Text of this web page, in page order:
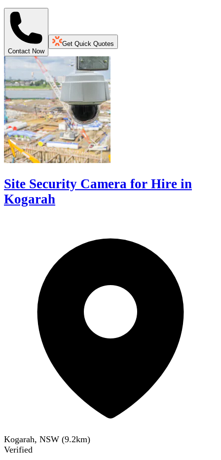
Contact Now
Get Quick Quotes
Site Security Camera for Hire in
Kogarah
Kogarah, NSW (9.2km)
Verified